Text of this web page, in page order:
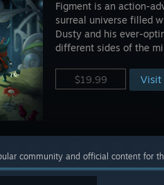
Figment is an action-
surreal universe filled
Dusty and his ever-
different sides of the
$19.99 Visit
community and official content for